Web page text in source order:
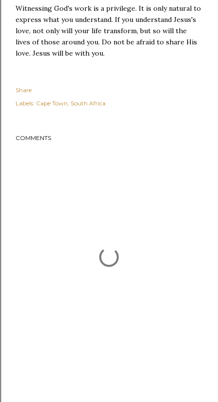
Witnessing God's work is a privilege. It is only natural to
express what you understand. If you understand Jesus's
love, not only will your life transform, but so will the
lives of those around you. Do not be afraid to share His
love. Jesus will be with you.
Share
Labels: Cape Town South Africa
COMMENTS